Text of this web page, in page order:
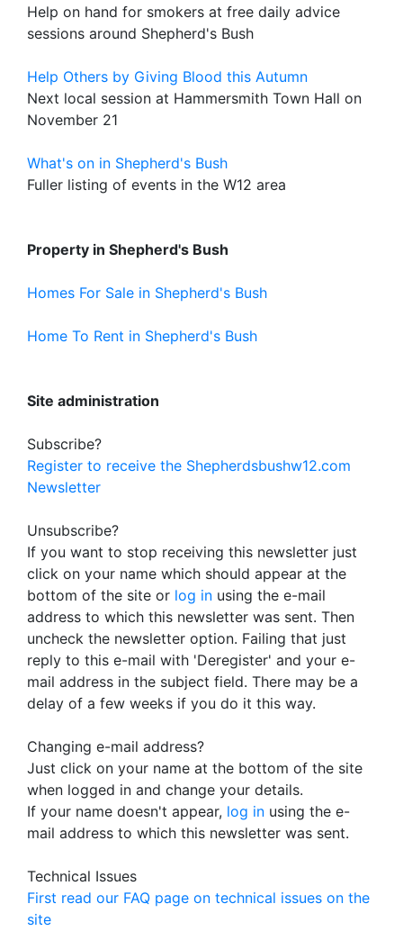
Help on hand for smokers at free daily advice
sessions around Shepherd's Bush
Help Others by Giving Blood this Autumn
Next local session at Hammersmith Town Hall on
November 21
What's on in Shepherd's Bush
Fuller listing of events in the W12 area
Property in Shepherd's Bush
Homes For Sale in Shepherd's Bush
Home To Rent in Shepherd's Bush
Site administration
Subscribe?
Register to receive the Shepherdsbushw12.com
Newsletter
Unsubscribe?
If you want to stop receiving this newsletter just
click on your name which should appear at the
bottom of the site or log in using the e-mail
address to which this newsletter was sent. Then
uncheck the newsletter option. Failing that just
reply to this e-mail with 'Deregister' and your e-
mail address in the subject field. There may be a
delay of a few weeks if you do it this way.
Changing e-mail address?
Just click on your name at the bottom of the site
when logged in and change your details.
If your name doesn't appear, log in using the e-
mail address to which this newsletter was sent.
Technical Issues
First read our FAQ page on technical issues on the
site